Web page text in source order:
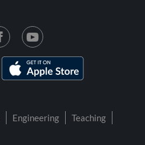
Engineering
Teaching